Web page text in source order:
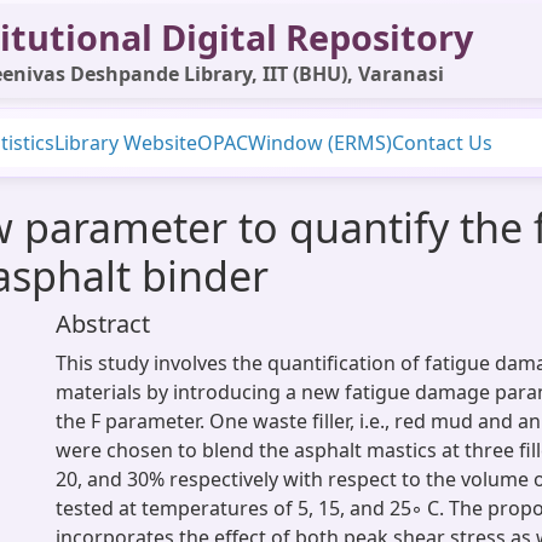
Digital Repository
Deshpande Library, IIT (BHU), Varanasi
Library WebsiteOPACWindow (ERMS)Contact Us
parameter to quantify the
binder
Abstract
This study involves the quantification of fatigue
materials by introducing a new fatigue damage
the F parameter. One waste filler, i.e., red mud and
were chosen to blend the asphalt mastics at three
20, and 30% respectively with respect to the volume
tested at temperatures of 5, 15, and 25◦ C. The